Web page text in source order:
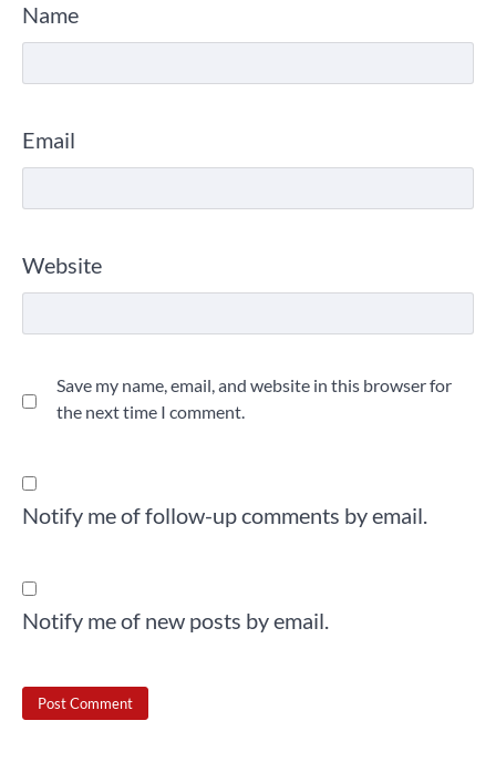
Name
Email
Website
Save my name, email, and website in this browser for
the next time I comment.
Notify me of follow-up comments by email.
Notify me of new posts by email.